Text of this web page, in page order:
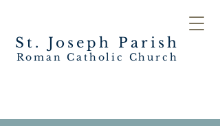
St. Joseph Parish
Roman Catholic Church